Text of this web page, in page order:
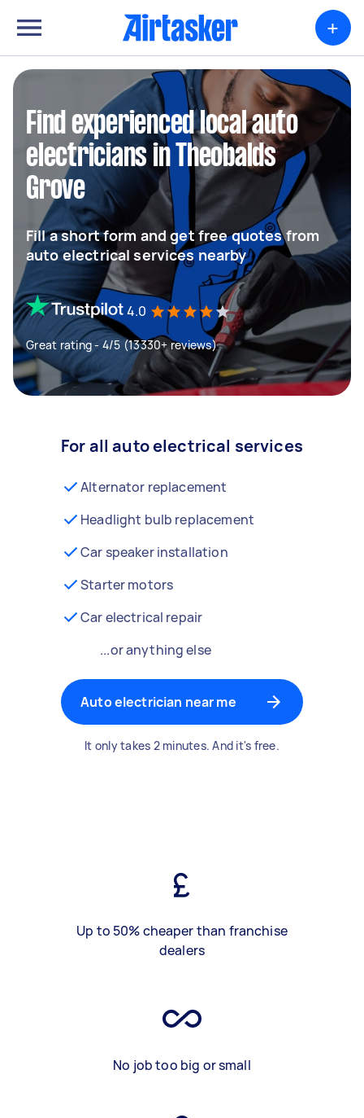
+
Find experienced local auto
electricians in Theobalds
Grove
Fill a short form and get free quotes from
auto electrical services nearby
4.0
Great rating - 4/5 (13330+ reviews)
For all auto electrical services
Alternator replacement
Headlight bulb replacement
Car speaker installation
Starter motors
Car electrical repair
...or anything else
Auto electrician near me
It only takes 2 minutes. And it's free.
Up to 50% cheaper than franchise
dealers
No job too big or small